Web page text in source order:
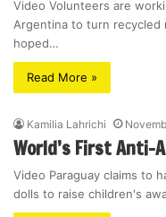
Video Volunteers are
Argentina to turn recycled
hoped…
Read More »
Kamilia Lahrichi
World’s First Anti-
Video Paraguay claims to
dolls to raise children's